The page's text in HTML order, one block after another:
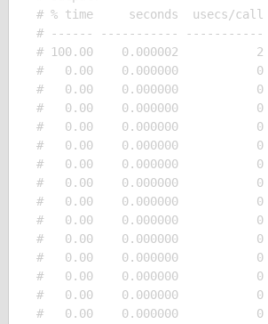
# % time     seconds  usecs/
# ------ -----------
# 100.00    0.000002
#   0.00    0.000000
#   0.00    0.000000
#   0.00    0.000000
#   0.00    0.000000
#   0.00    0.000000
#   0.00    0.000000
#   0.00    0.000000
#   0.00    0.000000
#   0.00    0.000000
#   0.00    0.000000
#   0.00    0.000000
#   0.00    0.000000
#   0.00    0.000000
#   0.00    0.000000